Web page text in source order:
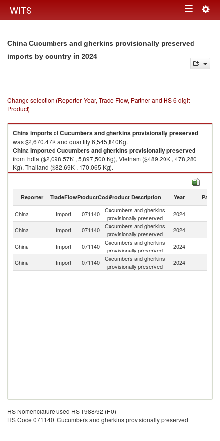
WITS Toggle
China Cucumbers and gherkins provisionally preserved
imports by country in 2024
Change selection (Reporter, Year, Trade Flow, Partner and HS 6 digit
Product)
ChinaimportsofCucumbers and gherkins provisionally preserved
was $2,670.47K and quantity 6,545,840Kg.
ChinaimportedCucumbers and gherkins provisionally preserved
from India ($2,098.57K , 5,897,500 Kg), Vietnam ($489.20K , 478,280
Kg), Thailand ($82.69K , 170,065 Kg).
Cucumbers and gherkins provisionally preserved exports by country in
Reporter TradeFlowProductCodeProduct Description Year Partner
China Import 071140
Cucumbers and gherkins
provisionally preserved
2024
China Import 071140
Cucumbers and gherkins
provisionally preserved
2024
China Import 071140
Cucumbers and gherkins
provisionally preserved
2024
China Import 071140
Cucumbers and gherkins
provisionally preserved
2024
HS Nomenclature used HS 1988/92 (H0)
HS Code 071140: Cucumbers and gherkins provisionally preserved